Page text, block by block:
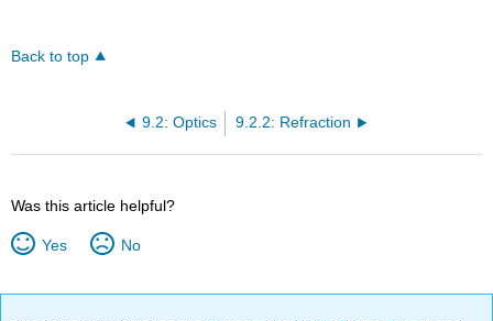
Back to top
9.2: Optics 9.2.2: Refraction
Was this article helpful?
Yes No